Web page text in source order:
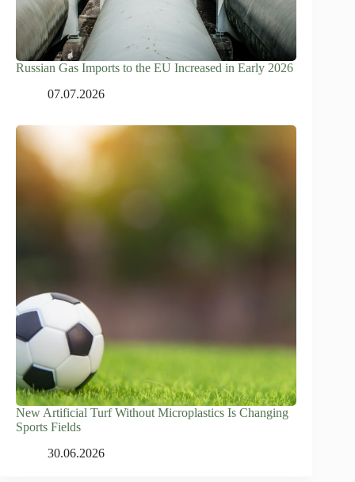
Russian Gas Imports to the EU Increased in Early 2026
07.07.2026
New Artificial Turf Without Microplastics Is Changing
Sports Fields
30.06.2026